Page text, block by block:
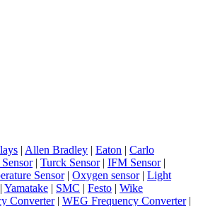
Allen Bradley Eaton
Carlo
| Turck Sensor| IFM Sensor|
Sensor| Oxygen sensor| Light
Yamatake SMC Festo
Wike
Converter| WEG Frequency Converter|